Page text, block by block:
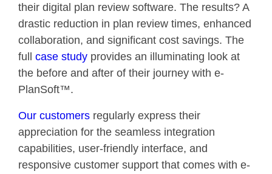
their digital plan review software. The results? A
drastic reduction in plan review times, enhanced
collaboration, and significant cost savings. The
full case study provides an illuminating look at
the before and after of their journey with e-
PlanSoft™.
Our customers regularly express their
appreciation for the seamless integration
capabilities, user-friendly interface, and
responsive customer support that comes with e-